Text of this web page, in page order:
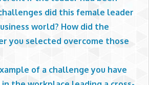
did this female leader
world? How did the
you selected overcome those
of a challenge you have